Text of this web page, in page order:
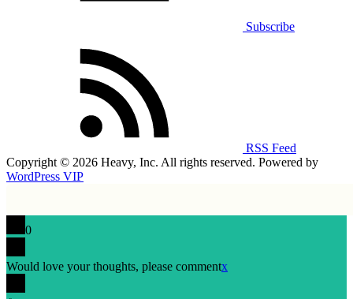
Subscribe
RSS Feed
Copyright © 2026 Heavy, Inc. All rights reserved. Powered by
WordPress VIP
0
Would love your thoughts, please commentx